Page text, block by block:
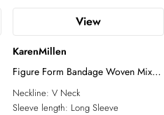
View
KarenMillen
Figure Form Bandage Woven Mix
Military Button Blazer Knit Top
Neckline: V Neck
Sleeve length: Long Sleeve